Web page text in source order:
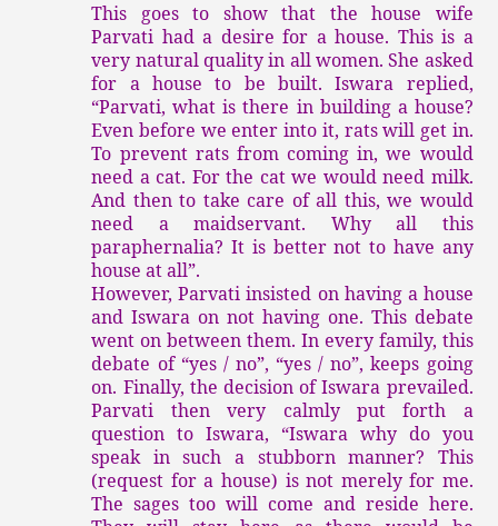
This goes to show that the house wife
Parvati had a desire for a house. This is a
very natural quality in all women. She asked
for a house to be built. Iswara replied,
“Parvati, what is there in building a house?
Even before we enter into it, rats will get in.
To prevent rats from coming in, we would
need a cat. For the cat we would need milk.
And then to take care of all this, we would
need a maidservant. Why all this
paraphernalia? It is better not to have any
house at all”.
However, Parvati insisted on having a house
and Iswara on not having one. This debate
went on between them. In every family, this
debate of “yes / no”, “yes / no”, keeps going
on. Finally, the decision of Iswara prevailed.
Parvati then very calmly put forth a
question to Iswara, “Iswara why do you
speak in such a stubborn manner? This
(request for a house) is not merely for me.
The sages too will come and reside here.